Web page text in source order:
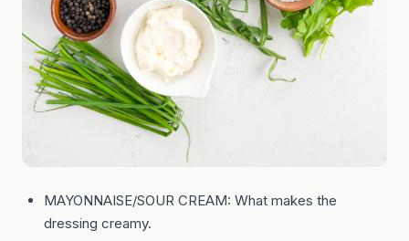
MAYONNAISE/SOUR CREAM: What makes the
dressing creamy.